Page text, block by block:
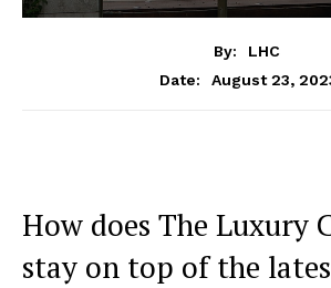
By:
LHC
Date:
August 23,
How does The Luxury​
stay on top of ​the